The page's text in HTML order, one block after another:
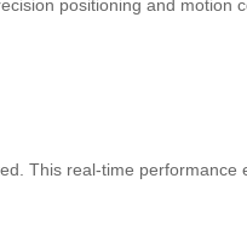
positioning and motion
This real-time performance